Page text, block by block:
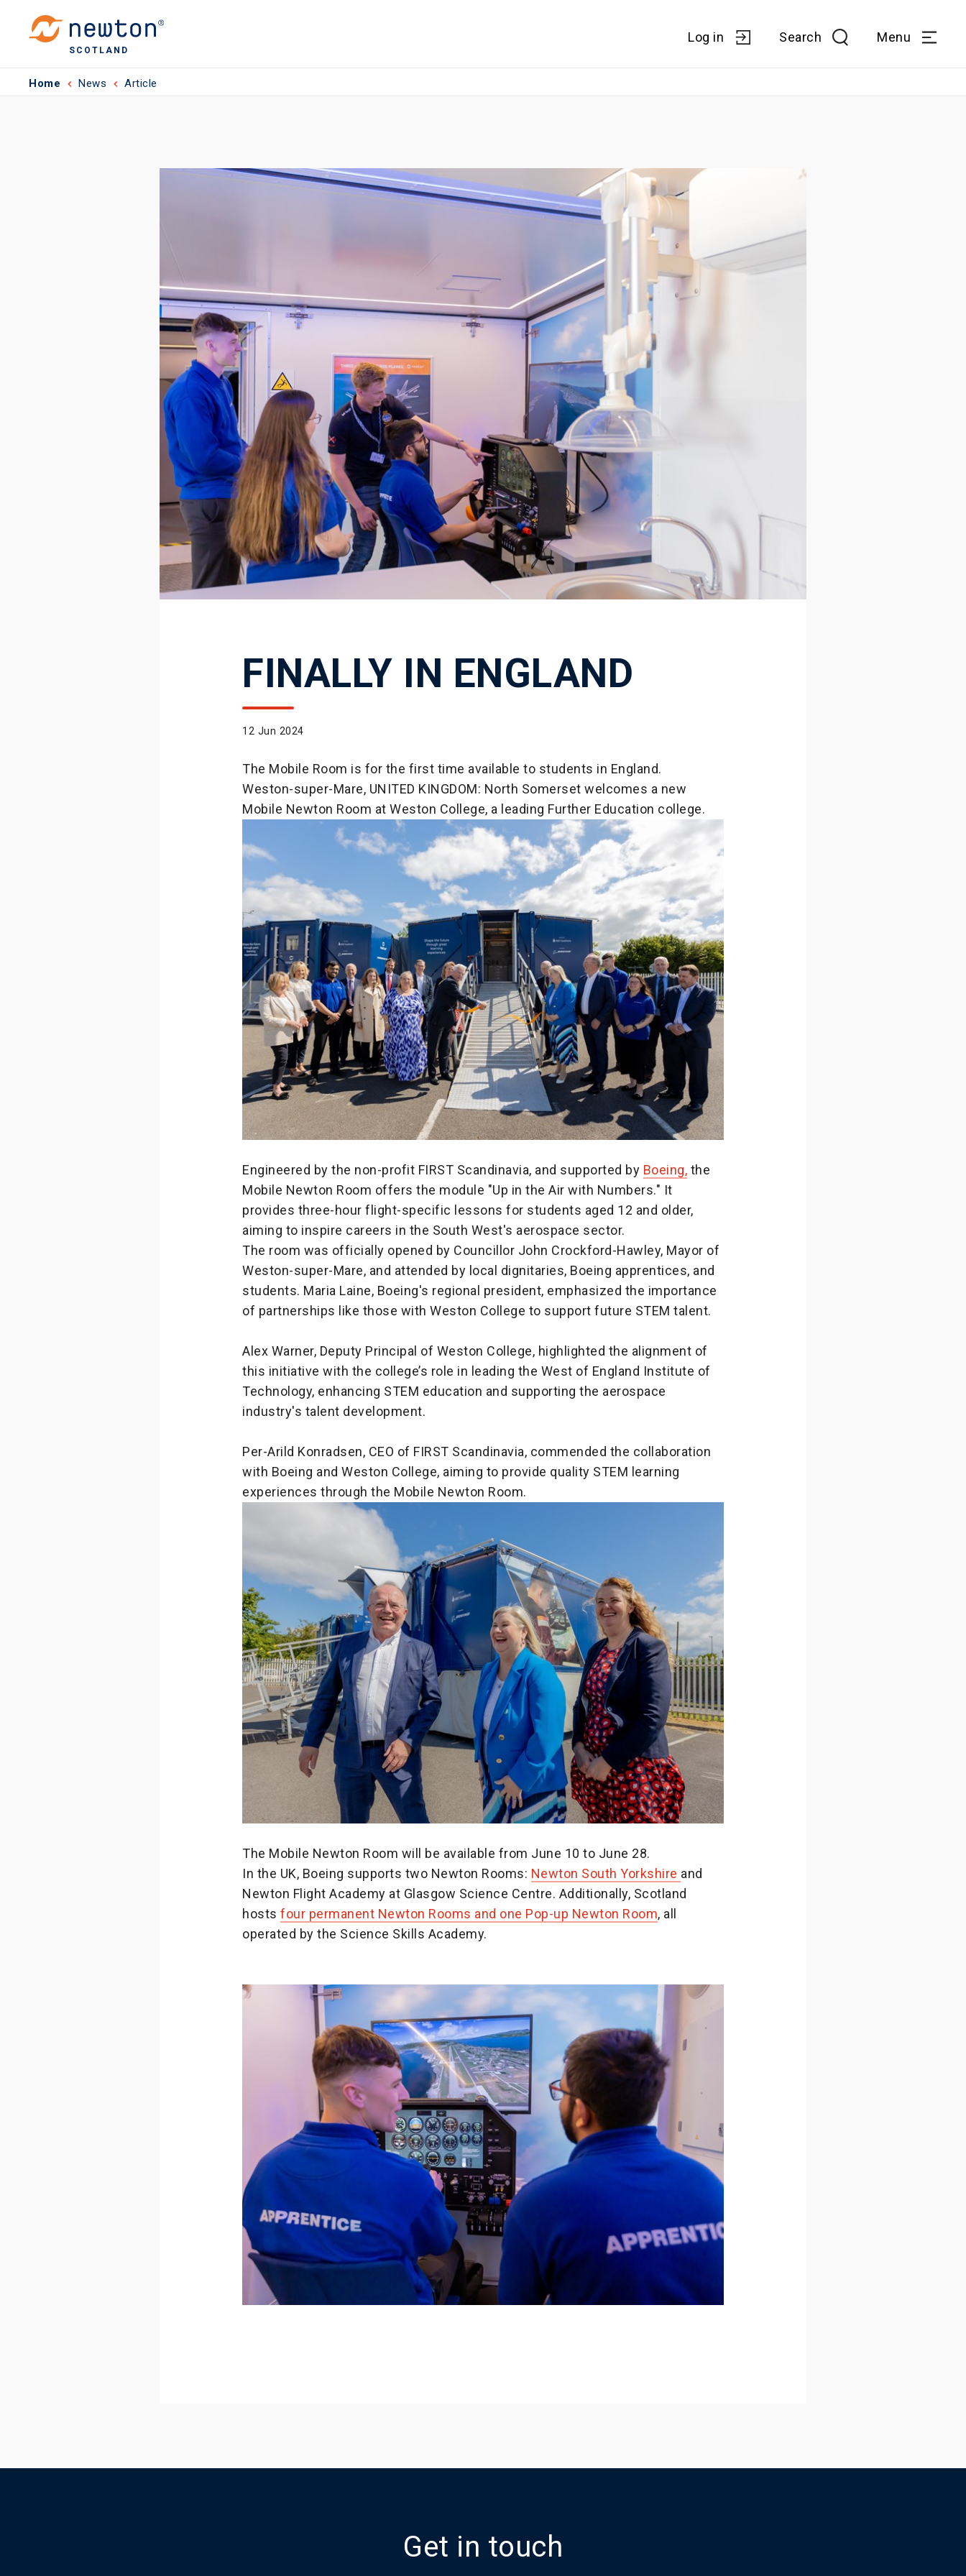
SCOTLAND
Log in Search Menu
Home News Article
FINALLY IN ENGLAND
12 Jun 2024
The Mobile Room is for the first time available to students in England.
Weston-super-Mare, UNITED KINGDOM: North Somerset welcomes a new
Mobile Newton Room at Weston College, a leading Further Education college.
Engineered by the non-profit FIRST Scandinavia, and supported by Boeing, the
Mobile Newton Room offers the module "Up in the Air with Numbers." It
provides three-hour flight-specific lessons for students aged 12 and older,
aiming to inspire careers in the South West's aerospace sector.
The room was officially opened by Councillor John Crockford-Hawley, Mayor of
Weston-super-Mare, and attended by local dignitaries, Boeing apprentices, and
students. Maria Laine, Boeing's regional president, emphasized the importance
of partnerships like those with Weston College to support future STEM talent.
Alex Warner, Deputy Principal of Weston College, highlighted the alignment of
this initiative with the college’s role in leading the West of England Institute of
Technology, enhancing STEM education and supporting the aerospace
industry's talent development.
Per-Arild Konradsen, CEO of FIRST Scandinavia, commended the collaboration
with Boeing and Weston College, aiming to provide quality STEM learning
experiences through the Mobile Newton Room.
The Mobile Newton Room will be available from June 10 to June 28.
In the UK, Boeing supports two Newton Rooms: Newton South Yorkshire and
Newton Flight Academy at Glasgow Science Centre. Additionally, Scotland
hosts four permanent Newton Rooms and one Pop-up Newton Room, all
operated by the Science Skills Academy.
Get in touch